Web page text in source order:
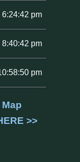
6:24:42 pm
8:40:42 pm
pm
>>